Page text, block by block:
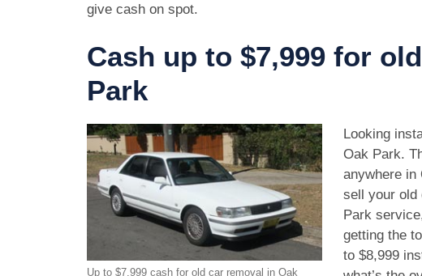
give cash on spot.
Cash up to $7,999 for
Park
Up to $7,999 cash for old car removal in Oak
Looking
Oak Park.
anywhere in
sell your old
Park
getting the
to $8,999